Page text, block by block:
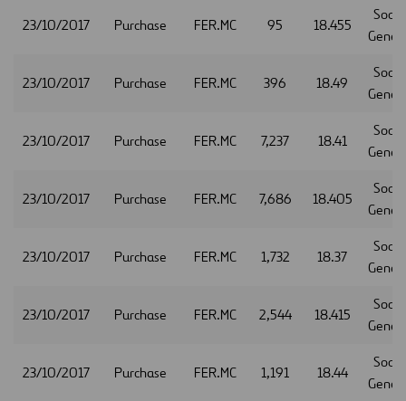
23/10/2017 Purchase FER.MC 95 18.455
23/10/2017 Purchase FER.MC 396 18.49
23/10/2017 Purchase FER.MC 7,237 18.41
23/10/2017 Purchase FER.MC 7,686 18.405
23/10/2017 Purchase FER.MC 1,732 18.37
23/10/2017 Purchase FER.MC 2,544 18.415
23/10/2017 Purchase FER.MC 1,191 18.44